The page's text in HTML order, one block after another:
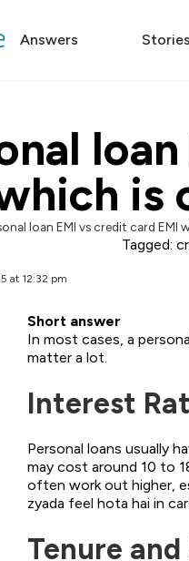
Answers Stories
is
loan EMI vs credit card EMI
Tagged:
at 12:32 pm
Short answer
In most cases, a
matter a lot.
Interest
Personal loans usually
may cost around 10 to
often work out higher,
zyada feel hota hai in
Tenure